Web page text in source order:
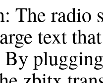
The radio
text
By